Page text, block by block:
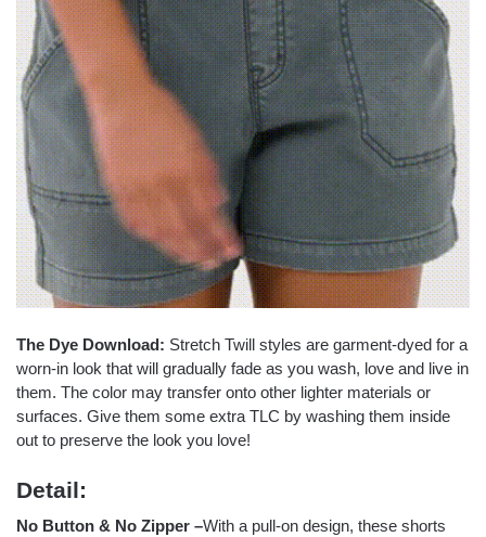
The Dye Download: Stretch Twill styles are garment-dyed for a
worn-in look that will gradually fade as you wash, love and live in
them. The color may transfer onto other lighter materials or
surfaces. Give them some extra TLC by washing them inside
out to preserve the look you love!
Detail:
No Button & No Zipper –With a pull-on design, these shorts